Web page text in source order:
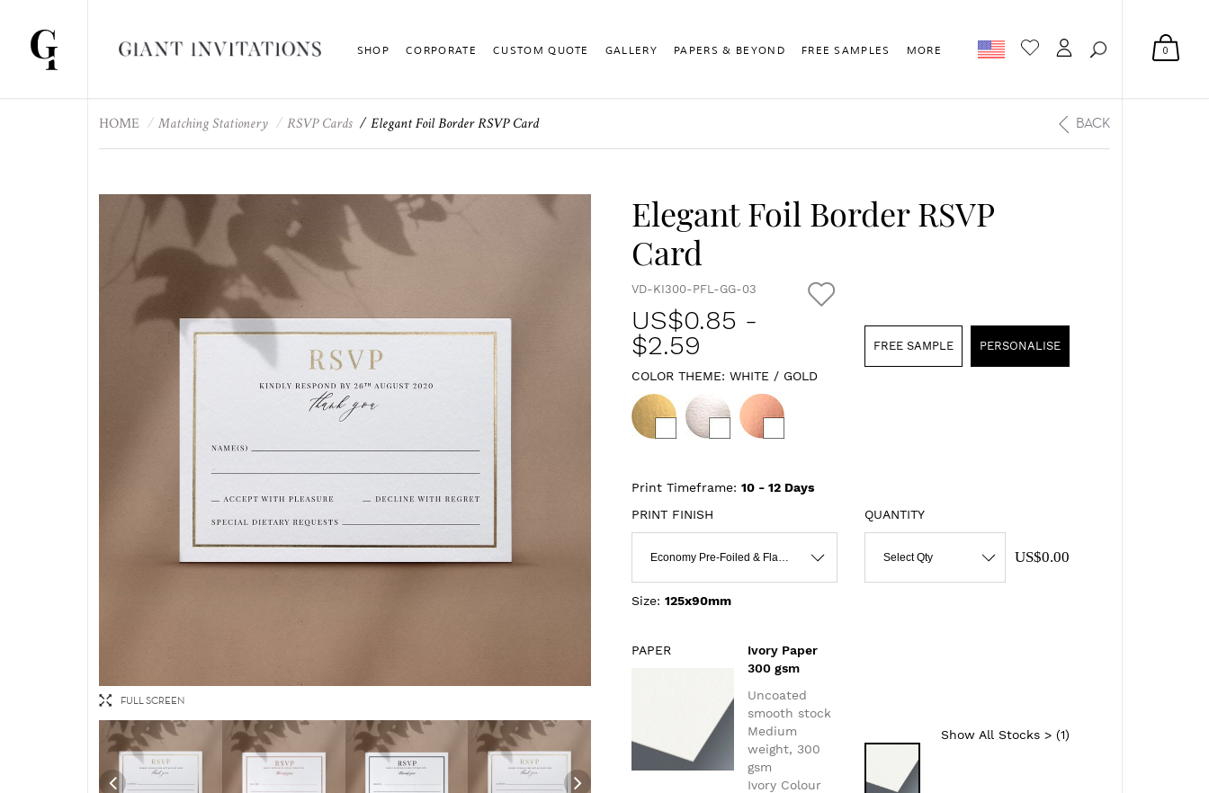
0
SHOP CORPORATE CUSTOM QUOTE GALLERY PAPERS & BEYOND FREE SAMPLES MORE
HOME Matching Stationery RSVP Cards Elegant Foil Border RSVP Card BACK
FULL SCREEN
Elegant Foil Border RSVP
Card
VD-KI300-PFL-GG-03
US$0.85 -
$2.59
FREE SAMPLE PERSONALISE
COLOR THEME: WHITE / GOLD
Print Timeframe: 10 - 12 Days
PRINT FINISH
Economy Pre-Foiled & Flat Print
Size: 125x90mm
QUANTITY
Select Qty US$0.00
PAPER
Ivory Paper
300 gsm
Uncoated
smooth stock
Medium
weight, 300
gsm
Ivory Colour
Show All Stocks > (1)